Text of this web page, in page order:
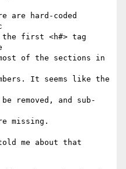
are hard-coded
the first <h#> tag
of the sections in
It seems like the
removed, and sub-
missing.
me about that